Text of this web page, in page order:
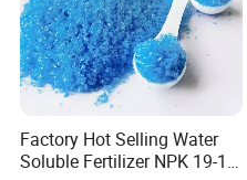
Factory Hot Selling Water
Soluble Fertilizer NPK 19-19-